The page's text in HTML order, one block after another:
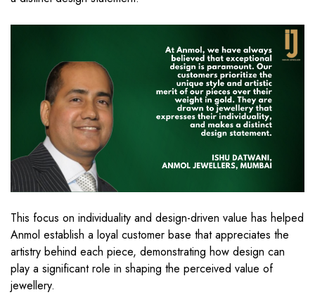
This focus on individuality and design-driven value has helped
Anmol establish a loyal customer base that appreciates the
artistry behind each piece, demonstrating how design can
play a significant role in shaping the perceived value of
jewellery.